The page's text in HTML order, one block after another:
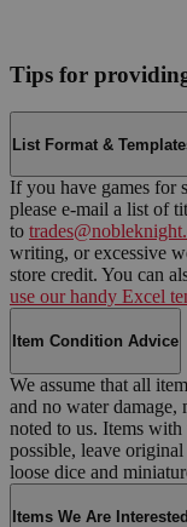
Tips for
List Format &
If you have games for
please e-mail a list of
to
writing, or excessive
store credit. You can
use our handy Excel
Item Condition Advice
We assume that all
and no water damage,
noted to us. Items
possible, leave
loose dice and
Items We Are